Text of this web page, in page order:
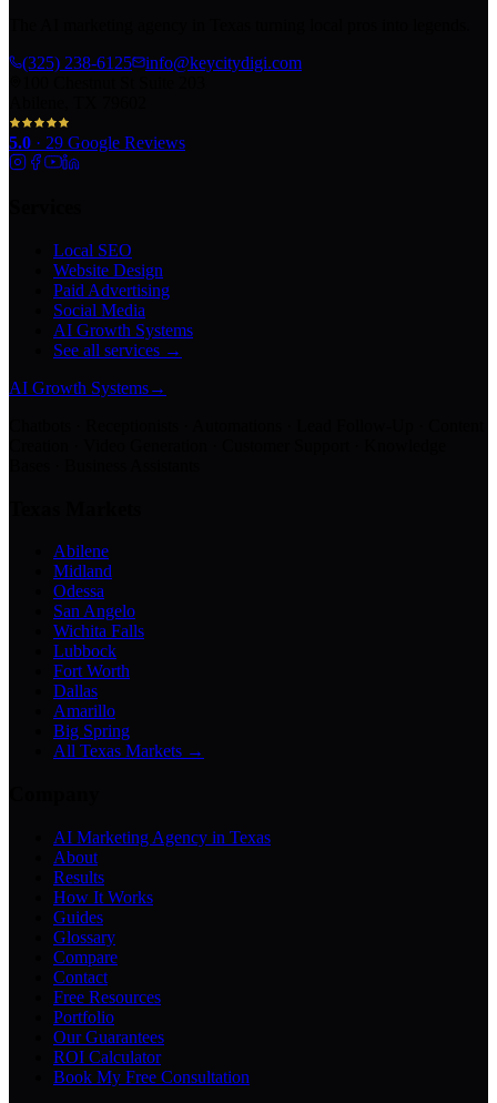
(325) 238-6125
info@keycitydigi.com
5.0 · 29 Google Reviews
Local SEO
Website Design
Paid Advertising
Social Media
AI Growth Systems
See all services →
AI Growth Systems→
Abilene
Midland
Odessa
San Angelo
Wichita Falls
Lubbock
Fort Worth
Dallas
Amarillo
Big Spring
All Texas Markets →
AI Marketing Agency in Texas
About
Results
How It Works
Guides
Glossary
Compare
Contact
Free Resources
Portfolio
Our Guarantees
ROI Calculator
Book My Free Consultation